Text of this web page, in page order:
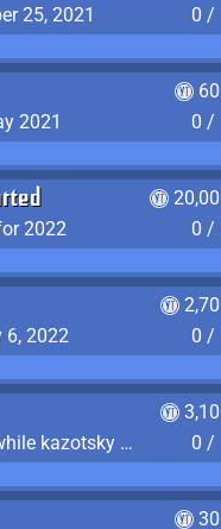
25, 2021
0 /
2021
0 /
2022
0 /
6, 2022
0 /
Die from alcohol poisoning while kazotsky kicking
0 /